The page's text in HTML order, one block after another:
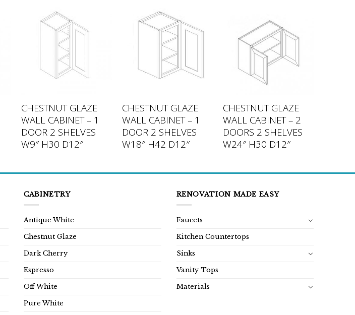
CHESTNUT GLAZE
WALL CABINET – 1
DOOR 2 SHELVES
W9″ H30 D12″
CHESTNUT GLAZE
WALL CABINET – 1
DOOR 2 SHELVES
W18″ H42 D12″
CHESTNUT GLAZE
WALL CABINET – 2
DOORS 2 SHELVES
W24″ H30 D12″
CABINETRY
Antique White
Chestnut Glaze
Dark Cherry
Espresso
Off White
Pure White
RENOVATION MADE EASY
Faucets
Kitchen Countertops
Sinks
Vanity Tops
Materials